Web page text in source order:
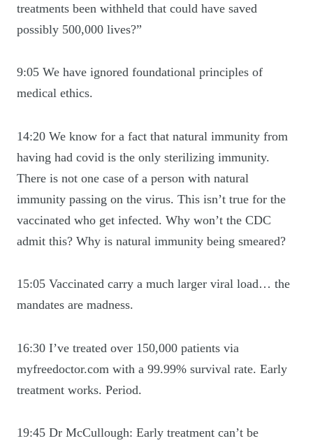
treatments been withheld that could have saved
possibly 500,000 lives?”
9:05 We have ignored foundational principles of
medical ethics.
14:20 We know for a fact that natural immunity from
having had covid is the only sterilizing immunity.
There is not one case of a person with natural
immunity passing on the virus. This isn’t true for the
vaccinated who get infected. Why won’t the CDC
admit this? Why is natural immunity being smeared?
15:05 Vaccinated carry a much larger viral load… the
mandates are madness.
16:30 I’ve treated over 150,000 patients via
myfreedoctor.com with a 99.99% survival rate. Early
treatment works. Period.
19:45 Dr McCullough: Early treatment can’t be